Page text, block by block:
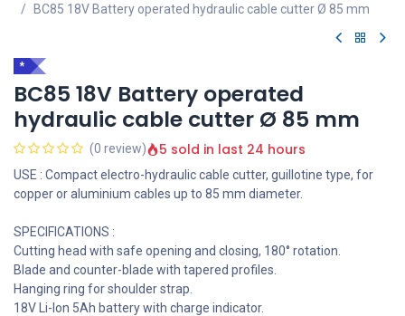
BC85 18V Battery operated hydraulic cable cutter Ø 85 mm
*
BC85 18V Battery operated
hydraulic cable cutter Ø 85 mm
(0 review) 5 sold in last 24 hours
USE : Compact electro-hydraulic cable cutter, guillotine type, for
copper or aluminium cables up to 85 mm diameter.
SPECIFICATIONS :
Cutting head with safe opening and closing, 180° rotation.
Blade and counter-blade with tapered profiles.
Hanging ring for shoulder strap.
18V Li-Ion 5Ah battery with charge indicator.